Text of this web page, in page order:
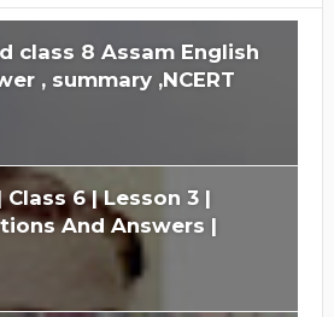
class 8 Assam English
, summary ,NCERT
Class 6 | Lesson 3 |
And Answers |